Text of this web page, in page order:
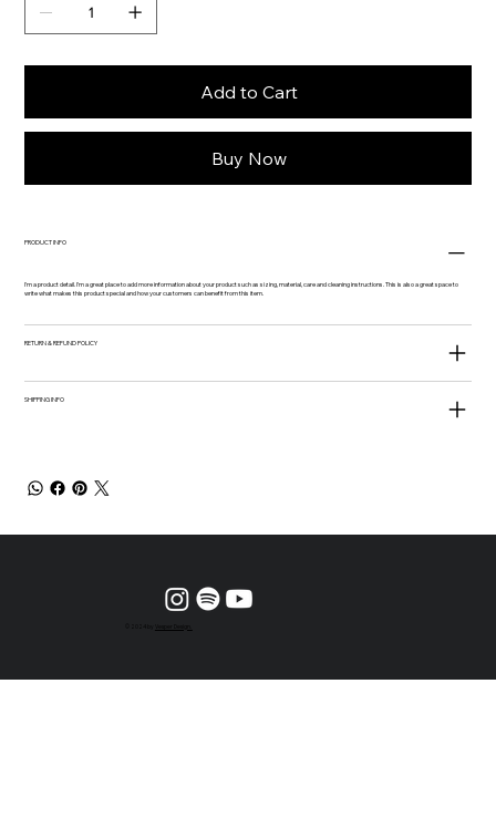
Add to Cart
Buy Now
PRODUCT INFO
I'm a product detail. I'm a great place to add more information about your product such as sizing, material, care and cleaning instructions. This is also a great space to
write what makes this product special and how your customers can benefit from this item.
RETURN & REFUND POLICY
SHIPPING INFO